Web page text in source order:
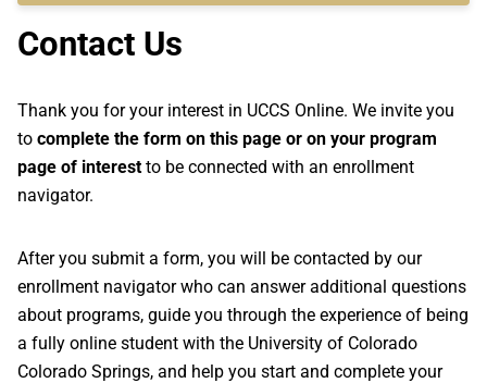
Contact Us
Thank you for your interest in UCCS Online. We invite you
to complete the form on this page or on your program
page of interestto be connected with an enrollment
navigator.
After you submit a form, you will be contacted by our
enrollment navigator who can answer additional questions
about programs, guide you through the experience of being
a fully online student with the University of Colorado
Colorado Springs, and help you start and complete your